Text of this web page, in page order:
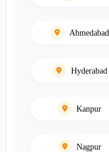
Ahmedabad
Hyderabad
Kanpur
Nagpur